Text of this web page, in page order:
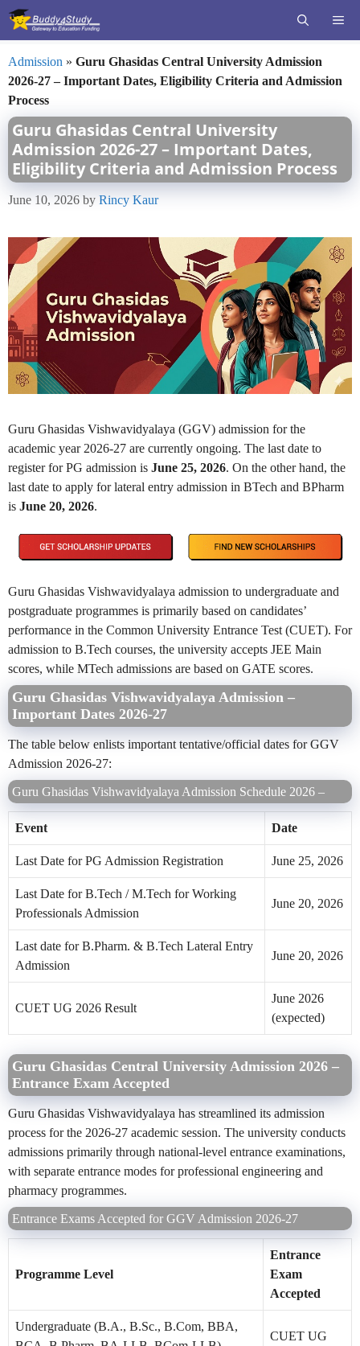
Skip
Admission » Guru Ghasidas Central University Admission
2026-27 – Important Dates, Eligibility Criteria and Admission
Process
Guru Ghasidas Central University
Admission 2026-27 – Important Dates,
Eligibility Criteria and Admission Process
June 10, 2026 by Rincy Kaur
Guru Ghasidas Vishwavidyalaya (GGV) admission for the
academic year 2026-27 are currently ongoing. The last date to
register for PG admission is June 25, 2026. On the other hand, the
last date to apply for lateral entry admission in BTech and BPharm
is June 20, 2026.
Guru Ghasidas Vishwavidyalaya admission to undergraduate and
postgraduate programmes is primarily based on candidates’
performance in the Common University Entrance Test (CUET). For
admission to B.Tech courses, the university accepts JEE Main
scores, while MTech admissions are based on GATE scores.
Guru Ghasidas Vishwavidyalaya Admission –
Important Dates 2026-27
The table below enlists important tentative/official dates for GGV
Admission 2026-27:
Guru Ghasidas Vishwavidyalaya Admission Schedule 2026 –
Event Date
Last Date for PG Admission Registration June 25, 2026
Last Date for B.Tech / M.Tech for Working
Professionals Admission
June 20, 2026
Last date for B.Pharm. & B.Tech Lateral Entry
Admission
June 20, 2026
CUET UG 2026 Result
June 2026
(expected)
Guru Ghasidas Central University Admission 2026 –
Entrance Exam Accepted
Guru Ghasidas Vishwavidyalaya has streamlined its admission
process for the 2026-27 academic session. The university conducts
admissions primarily through national-level entrance examinations,
with separate entrance modes for professional engineering and
pharmacy programmes.
Entrance Exams Accepted for GGV Admission 2026-27
Programme Level
Entrance
Exam
Accepted
Undergraduate (B.A., B.Sc., B.Com, BBA,
CUET UG